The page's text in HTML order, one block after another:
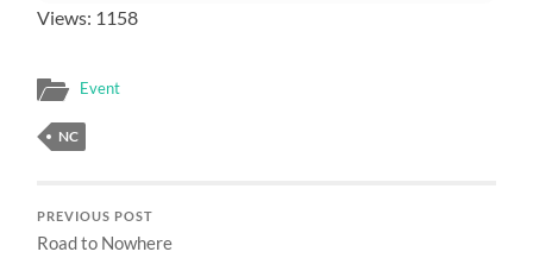
Views: 1158
Event
NC
PREVIOUS POST
Road to Nowhere